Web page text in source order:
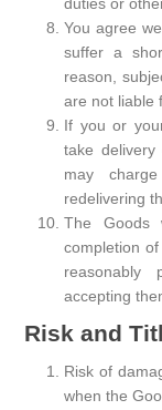
You agree
suffer a
reason,
are not liable
If you or
take
may
redelivering
The Goods
completion
reasonably
accepting
Risk and
Risk of
when the